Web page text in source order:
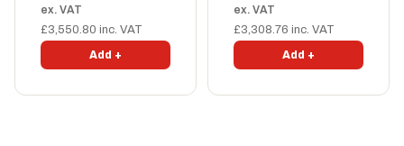
ex. VAT
£3,550.80 inc. VAT
Add +
ex. VAT
£3,308.76 inc. VAT
Add +